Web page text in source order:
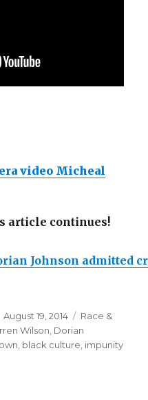
video Micheal
article continues!
Johnson admitted
Posted
on
August 19, 2014 Categories
Race &
Wilson, Dorian
, black culture, impunity